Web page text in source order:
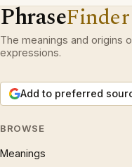
PhraseFinder
The meanings and origins
expressions.
Add to preferred
BROWSE
Meanings